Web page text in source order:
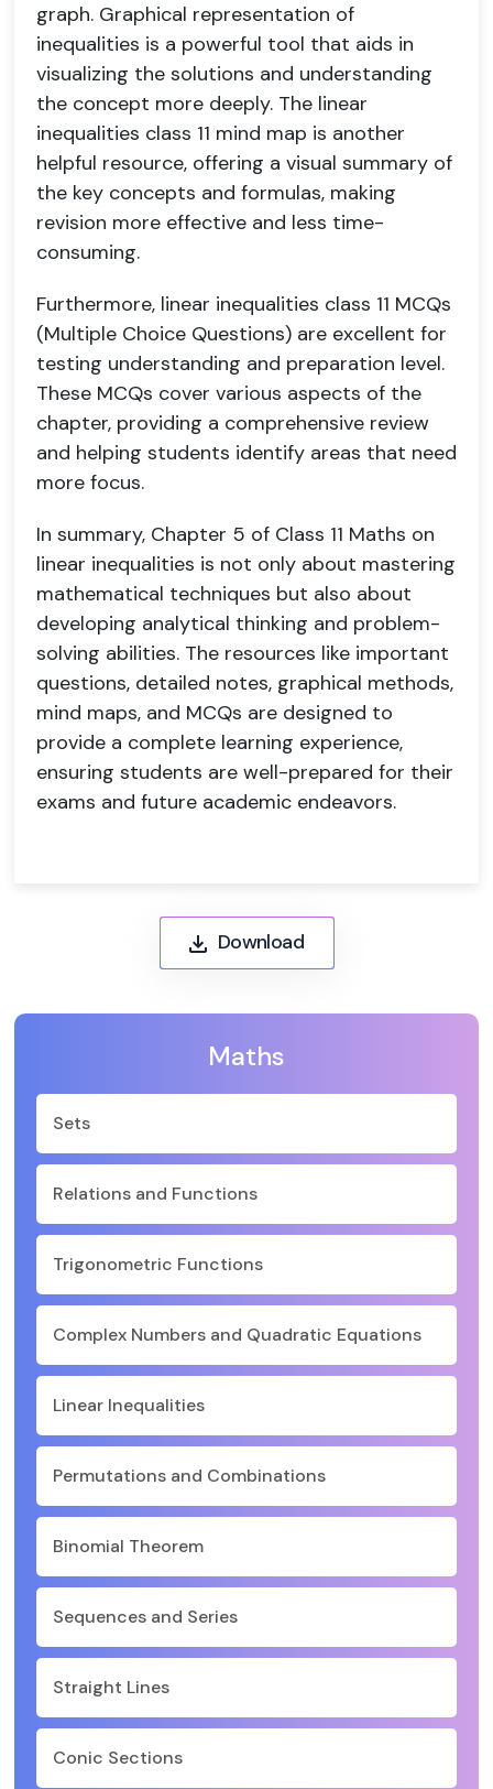
Maths
Sets
Relations and Functions
Trigonometric Functions
Complex Numbers and Quadratic Equations
Linear Inequalities
Permutations and Combinations
Binomial Theorem
Sequences and Series
Straight Lines
Conic Sections
graph. Graphical representation of
inequalities is a powerful tool that aids in
visualizing the solutions and understanding
the concept more deeply. The linear
inequalities class 11 mind map is another
helpful resource, offering a visual summary of
the key concepts and formulas, making
revision more effective and less time-
consuming.
Furthermore, linear inequalities class 11 MCQs
(Multiple Choice Questions) are excellent for
testing understanding and preparation level.
These MCQs cover various aspects of the
chapter, providing a comprehensive review
and helping students identify areas that need
more focus.
In summary, Chapter 5 of Class 11 Maths on
linear inequalities is not only about mastering
mathematical techniques but also about
developing analytical thinking and problem-
solving abilities. The resources like important
questions, detailed notes, graphical methods,
mind maps, and MCQs are designed to
provide a complete learning experience,
ensuring students are well-prepared for their
exams and future academic endeavors.
Download